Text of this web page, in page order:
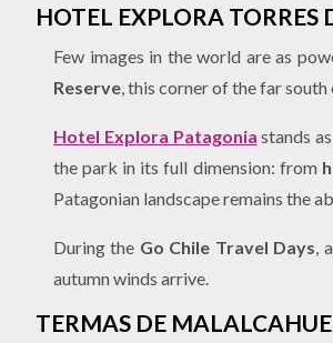
HOTEL EXPLORA TORRES
Few images in the world are as
Reserve, this corner of the far
Hotel Explora Patagonia stands
the park in its full dimension: from
Patagonian landscape remains the
During the Go Chile Travel Days,
autumn winds arrive.
TERMAS DE